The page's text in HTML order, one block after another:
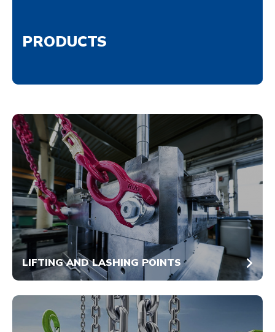
PRODUCTS
LIFTING AND LASHING POINTS